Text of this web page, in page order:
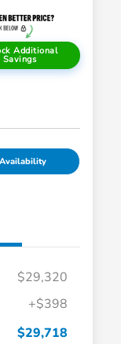
Additional
Savings
$29,320
+$398
$29,718